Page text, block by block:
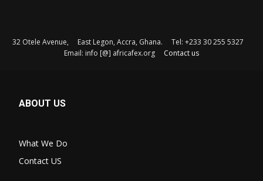
32 Otele Avenue, East Legon, Accra, Ghana. Tel: +233 30 255 5327
Email: info [@] africafex.org Contact us
ABOUT US
What We Do
Contact US